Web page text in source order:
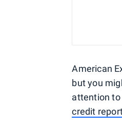
American
but you
attention to
credit